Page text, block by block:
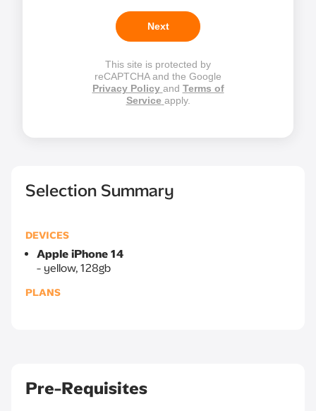
Next
This site is protected by
reCAPTCHA and the Google
Privacy Policy and Terms of
Service apply.
Selection Summary
DEVICES
Apple iPhone 14
yellow, 128gb
PLANS
Pre-Requisites